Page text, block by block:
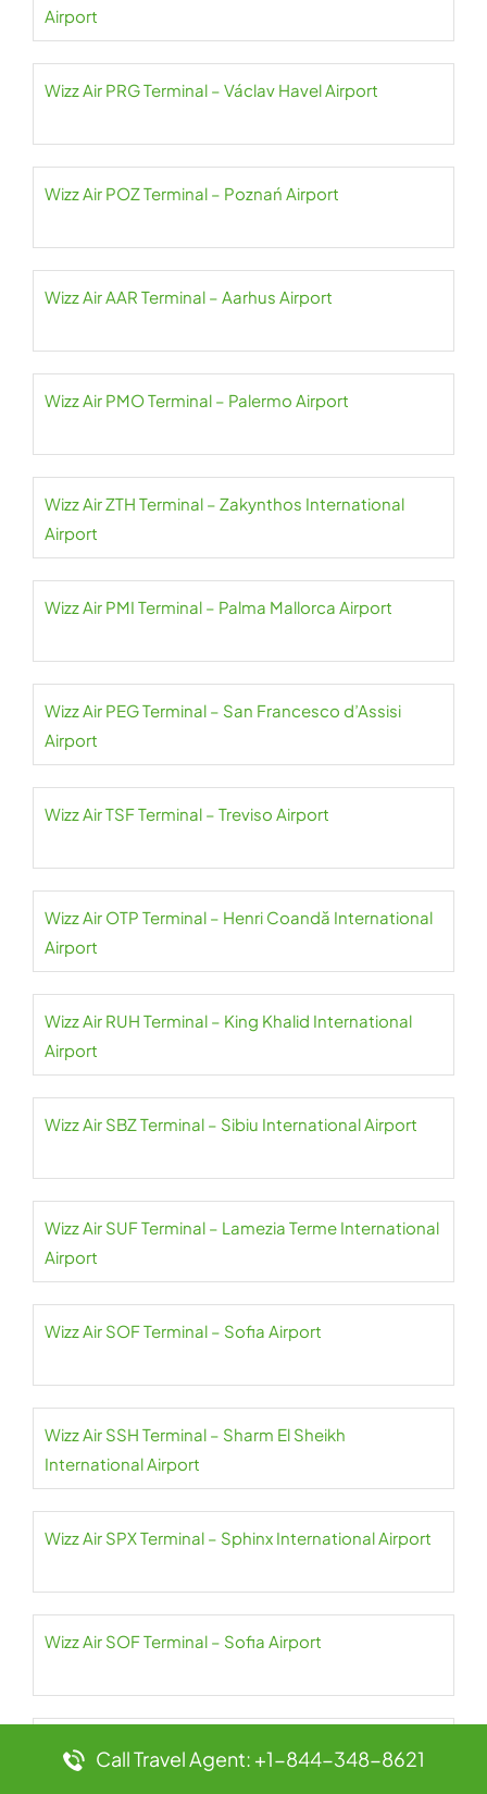
Airport
Wizz Air PRG Terminal – Václav Havel Airport
Wizz Air POZ Terminal – Poznań Airport
Wizz Air AAR Terminal – Aarhus Airport
Wizz Air PMO Terminal – Palermo Airport
Wizz Air ZTH Terminal – Zakynthos International
Airport
Wizz Air PMI Terminal – Palma Mallorca Airport
Wizz Air PEG Terminal – San Francesco d’Assisi
Airport
Wizz Air TSF Terminal – Treviso Airport
Wizz Air OTP Terminal – Henri Coandă International
Airport
Wizz Air RUH Terminal – King Khalid International
Airport
Wizz Air SBZ Terminal – Sibiu International Airport
Wizz Air SUF Terminal – Lamezia Terme International
Airport
Wizz Air SOF Terminal – Sofia Airport
Wizz Air SSH Terminal – Sharm El Sheikh
International Airport
Wizz Air SPX Terminal – Sphinx International Airport
Wizz Air SOF Terminal – Sofia Airport
Wizz Air SKG Terminal – Thessaloniki Airport
Call Travel Agent: +1-844-348-8621